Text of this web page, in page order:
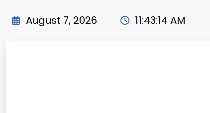
August 7, 2026 11:43:15 AM